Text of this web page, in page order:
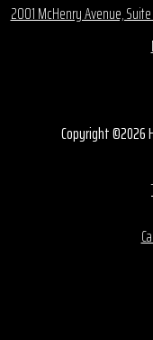
2001 McHenry Avenue,
Copyright ©2026